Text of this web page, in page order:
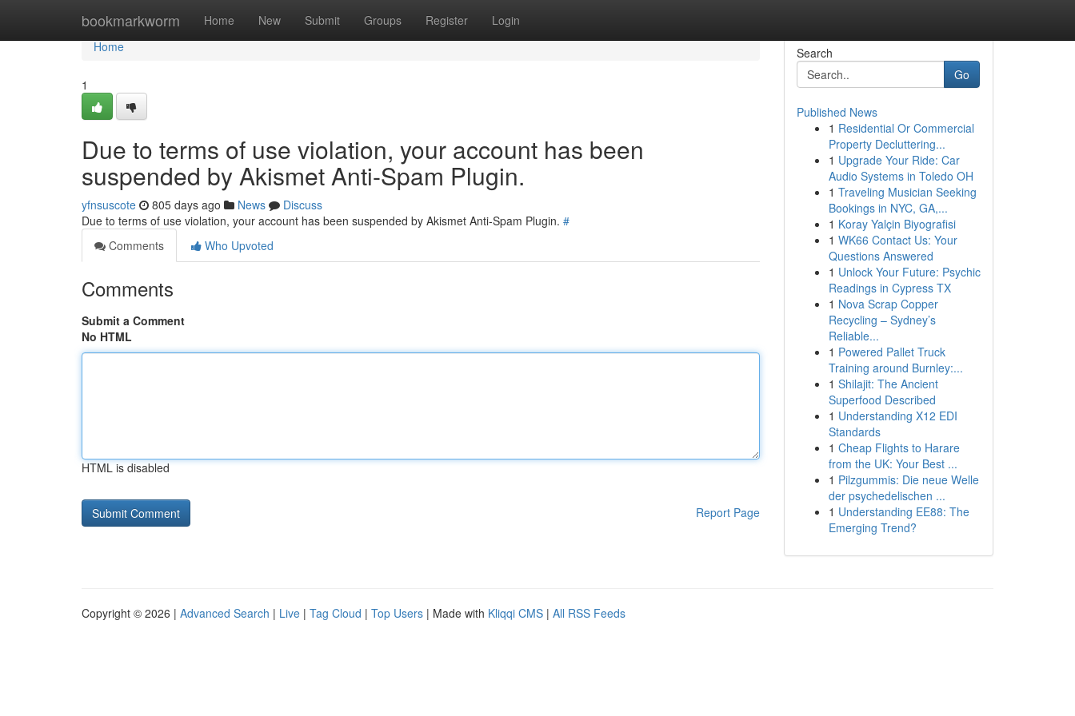
bookmarkworm Home New Submit Groups Register Login
Home
Home
1
Due to terms of use violation, your account has been
suspended by Akismet Anti-Spam Plugin.
yfnsuscote 805 days ago News
Discuss
Due to terms of use violation, your account has been suspended by Akismet Anti-Spam Plugin. #
Comments
Who Upvoted
Comments
Submit a Comment
No HTML
HTML is disabled
Report Page
Search
Go
Published News
1 Residential Or Commercial
Property Decluttering...
1 Upgrade Your Ride: Car
Audio Systems in Toledo OH
1 Traveling Musician Seeking
Bookings in NYC, GA,...
1 Koray Yalçin Biyografisi
1 WK66 Contact Us: Your
Questions Answered
1 Unlock Your Future: Psychic
Readings in Cypress TX
1 Nova Scrap Copper
Recycling – Sydney’s
Reliable...
1 Powered Pallet Truck
Training around Burnley:...
1 Shilajit: The Ancient
Superfood Described
1 Understanding X12 EDI
Standards
1 Cheap Flights to Harare
from the UK: Your Best ...
1 Pilzgummis: Die neue Welle
der psychedelischen ...
1 Understanding EE88: The
Emerging Trend?
Copyright © 2026 | Advanced Search | Live | Tag Cloud | Top Users | Made with Kliqqi CMS | All RSS Feeds